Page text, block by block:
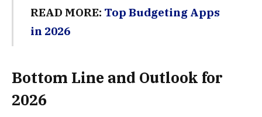
READ MORE: Top Budgeting Apps
in 2026
Bottom Line and Outlook for
2026